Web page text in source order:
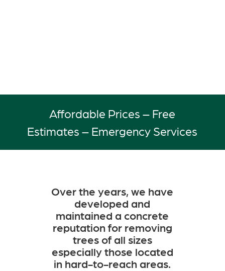
Affordable Prices – Free
Estimates – Emergency Services
Over the years, we have
developed and
maintained a concrete
reputation for removing
trees of all sizes
especially those located
in hard-to-reach areas.